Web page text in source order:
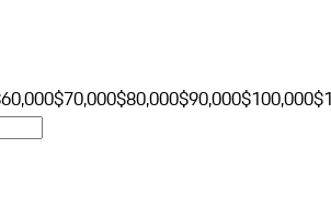
$70,000$80,000$90,000$100,000